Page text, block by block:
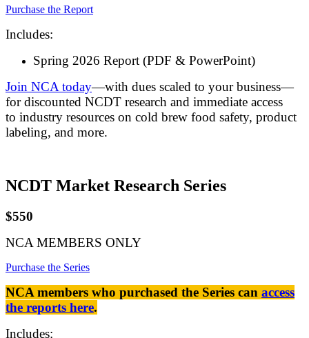
Purchase the Report
Includes:
Spring 2026 Report (PDF & PowerPoint)
Join NCA today—with dues scaled to your business—
for discounted NCDT research and immediate access
to industry resources on cold brew food safety, product
labeling, and more.
NCDT Market Research Series
$550
NCA MEMBERS ONLY
Purchase the Series
NCA members who purchased the Series can access
the reports here.
Includes: